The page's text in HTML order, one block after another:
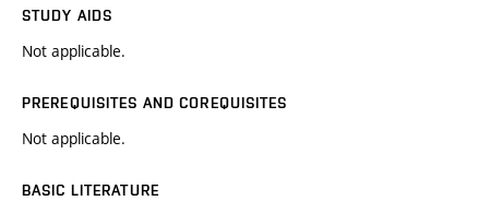
STUDY AIDS
Not applicable.
PREREQUISITES AND COREQUISITES
Not applicable.
BASIC LITERATURE